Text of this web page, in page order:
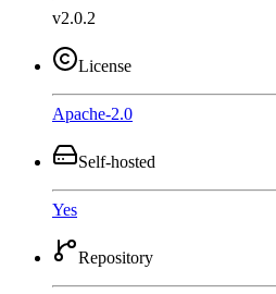
v2.0.2
License
Apache-2.0
Self-hosted
Yes
Repository